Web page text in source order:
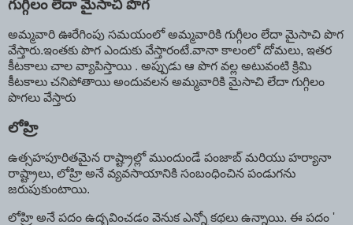
గుగ్గీలం లేదా మైసాచి పొగ
అమ్మవారి ఊరేగింపు సమయంలో అమ్మవారికి గుగ్గీలం లేదా మైసాచి పొగ
వేస్తారు.ఇంతకు పొగ ఎందుకు వేస్తారంటే.వానా కాలంలో దోమలు, ఇతర
కీటకాలు చాల వ్యాపిస్తాయి . అప్పుడు ఆ పొగ వల్ల అటువంటి క్రిమి
కీటకాలు చనిపోతాయి అందువలన అమ్మవారికి మైసాచి లేదా గుగ్గిలం
పొగలు వేస్తారు
లోహ్రి
ఉత్సహపూరితమైన రాష్ట్రాల్లో ముందుండే పంజాబ్ మరియు హర్యానా
రాష్ట్రాలు, లోహ్రి అనే వ్యవసాయానికి సంబంధించిన పండుగను
జరుపుకుంటాయి.
లోహ్రి అనే పదం ఉద్భవించడం వెనుక ఎన్నో కథలు ఉన్నాయి. ఈ పదం '